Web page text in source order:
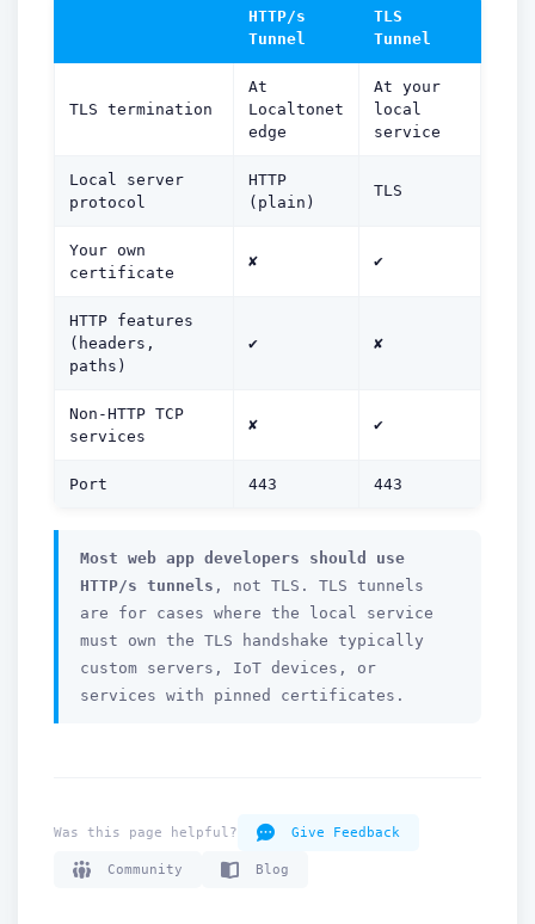
HTTP/s
Tunnel
TLS
Tunnel
TLS termination
At
Localtonet
edge
At your
local
service
Local server
protocol
HTTP
(plain)
TLS
Your own
certificate
✘ ✔
HTTP features
(headers,
paths)
✔ ✘
Non-HTTP TCP
services
✘ ✔
Port 443 443
Most web app developers should use
HTTP/s tunnels , not TLS. TLS tunnels
are for cases where the local service
must own the TLS handshake typically
custom servers, IoT devices, or
services with pinned certificates.
Was this page helpful? Give Feedback
Community Blog
How can we help you?
Support Tickets
Open tickets for any issue or bug and track them until fully
resolved.
Contact Us
Community
Report bugs, share feedback, and connect with Localtonet